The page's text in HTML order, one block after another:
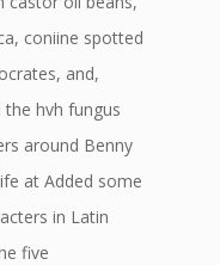
coniine spotted
and,
hvh fungus
around Benny
at Added some
in Latin
five